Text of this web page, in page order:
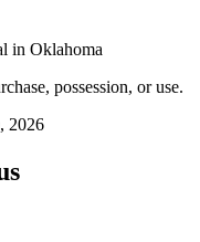
in Oklahoma
possession, or use.
2026